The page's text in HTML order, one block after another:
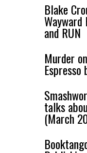
Blake
Wayward
and RUN
Murder
Espresso
talks
(March